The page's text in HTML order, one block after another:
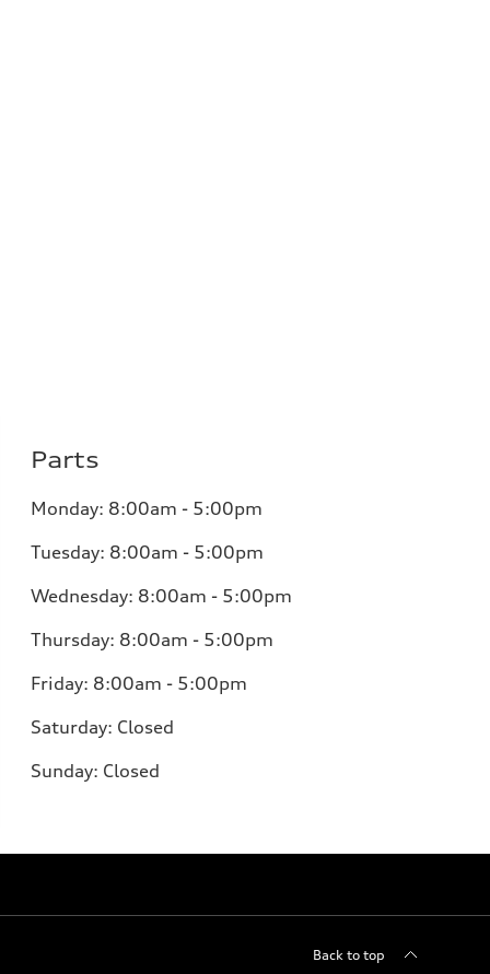
Parts
Monday: 8:00am - 5:00pm
Tuesday: 8:00am - 5:00pm
Wednesday: 8:00am - 5:00pm
Thursday: 8:00am - 5:00pm
Friday: 8:00am - 5:00pm
Saturday: Closed
Sunday: Closed
Back to top